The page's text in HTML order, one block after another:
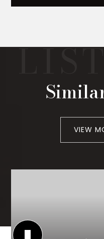
VIEW